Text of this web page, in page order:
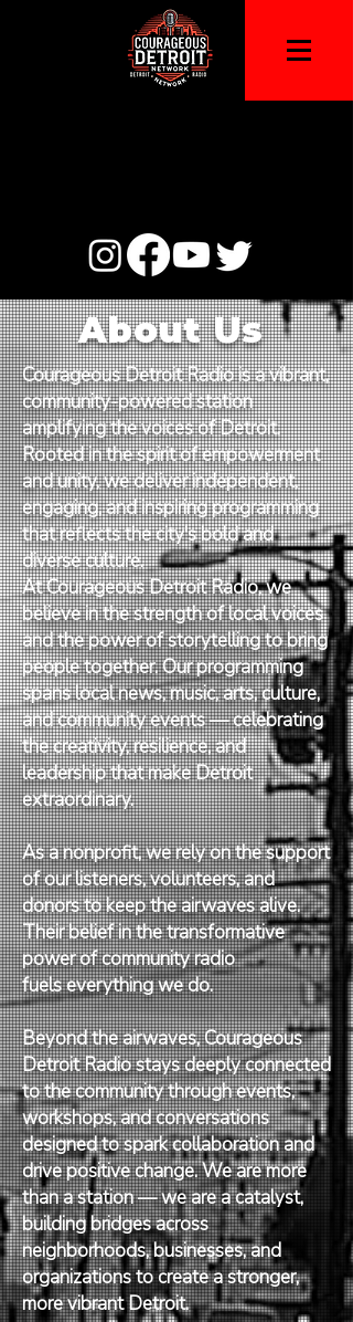
About Us
Courageous Detroit Radio is a vibrant,
community-powered station
amplifying the voices of Detroit.
Rooted in the spirit of empowerment
and unity, we deliver independent,
engaging, and inspiring programming
that reflects the city's bold and
diverse culture.
At Courageous Detroit Radio, we
believe in the strength of local voices
and the power of storytelling to bring
people together. Our programming
spans local news, music, arts, culture,
and community events — celebrating
the creativity, resilience, and
leadership that make Detroit
extraordinary.
As a nonprofit, we rely on the support
of our listeners, volunteers, and
donors to keep the airwaves alive.
Their belief in the transformative
power of community radio
fuels everything we do.
Beyond the airwaves, Courageous
Detroit Radio stays deeply connected
to the community through events,
workshops, and conversations
designed to spark collaboration and
drive positive change. We are more
than a station — we are a catalyst,
building bridges across
neighborhoods, businesses, and
organizations to create a stronger,
more vibrant Detroit.